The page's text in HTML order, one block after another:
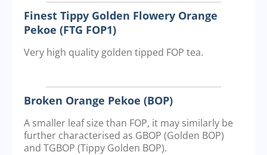
Finest Tippy Golden Flowery Orange
Pekoe (FTG FOP1)
Very high quality golden tipped FOP tea.
Broken Orange Pekoe (BOP)
A smaller leaf size than FOP, it may similarly be
further characterised as GBOP (Golden BOP)
and TGBOP (Tippy Golden BOP).